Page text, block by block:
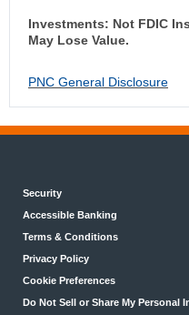
Investments: Not FDIC
May Lose Value.
PNC General Disclosure
Security
Accessible Banking
Terms & Conditions
Privacy Policy
Cookie Preferences
Do Not Sell or Share My Personal